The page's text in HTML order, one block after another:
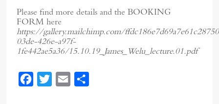
Please find more details and the BOOKING
FORM here
https://gallery.mailchimp.com/
03de-426e-a97f-
1fe442ae5a36/15.10.19_James_Welu_lecture.01.pdf